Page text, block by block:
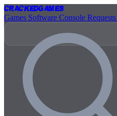
CrackedGames
Games Software Console Requests